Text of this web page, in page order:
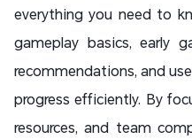
everything you need to
gameplay basics, early
recommendations, and
progress efficiently. By
resources, and team